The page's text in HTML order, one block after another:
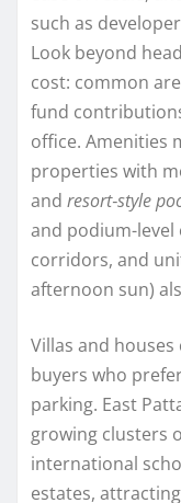
such as
Look beyond
cost: common
fund
office.
properties with
and resort‑style
and podium-level
corridors, and
afternoon sun)
Villas and
buyers who
parking. East
growing clusters
international
estates,